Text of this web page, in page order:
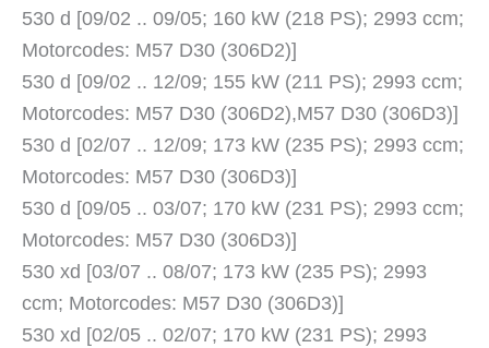
530 d [09/02 .. 09/05; 160 kW (218 PS); 2993 ccm;
Motorcodes: M57 D30 (306D2)]
530 d [09/02 .. 12/09; 155 kW (211 PS); 2993 ccm;
Motorcodes: M57 D30 (306D2),M57 D30 (306D3)]
530 d [02/07 .. 12/09; 173 kW (235 PS); 2993 ccm;
Motorcodes: M57 D30 (306D3)]
530 d [09/05 .. 03/07; 170 kW (231 PS); 2993 ccm;
Motorcodes: M57 D30 (306D3)]
530 xd [03/07 .. 08/07; 173 kW (235 PS); 2993
ccm; Motorcodes: M57 D30 (306D3)]
530 xd [02/05 .. 02/07; 170 kW (231 PS); 2993